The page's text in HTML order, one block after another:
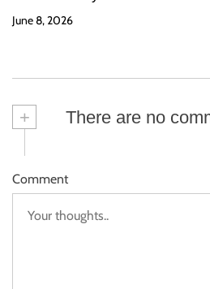
June 8, 2026
+ There are no
Comment